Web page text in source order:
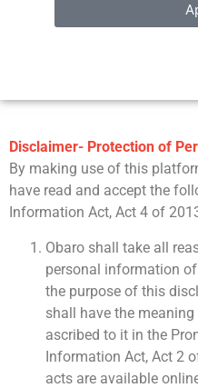
Disclaimer- Protection of
By making use of this
have read and accept the
Information Act, Act 4 of
Obaro shall take all
personal information
the purpose of this
shall have the meaning
ascribed to it in the
Information Act, Act 2
acts are available